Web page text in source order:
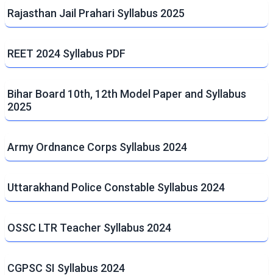
Rajasthan Jail Prahari Syllabus 2025
REET 2024 Syllabus PDF
Bihar Board 10th, 12th Model Paper and Syllabus
2025
Army Ordnance Corps Syllabus 2024
Uttarakhand Police Constable Syllabus 2024
OSSC LTR Teacher Syllabus 2024
CGPSC SI Syllabus 2024